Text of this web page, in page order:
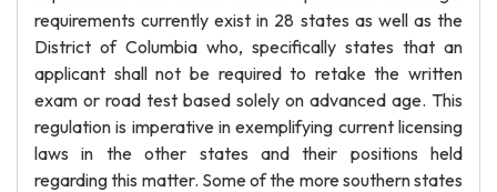
requirements currently exist in 28 states as well as the
District of Columbia who, specifically states that an
applicant shall not be required to retake the written
exam or road test based solely on advanced age. This
regulation is imperative in exemplifying current licensing
laws in the other states and their positions held
regarding this matter. Some of the more southern states